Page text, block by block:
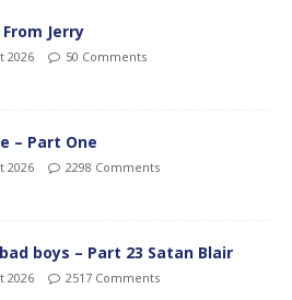
Jerry
2026 50 Comments
– Part One
2026 2298 Comments
boys – Part 23 Satan Blair
2026 2517 Comments